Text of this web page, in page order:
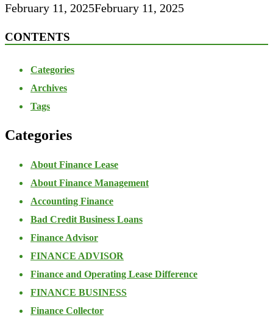
February 11, 2025February 11, 2025
CONTENTS
Categories
Archives
Tags
Categories
About Finance Lease
About Finance Management
Accounting Finance
Bad Credit Business Loans
Finance Advisor
FINANCE ADVISOR
Finance and Operating Lease Difference
FINANCE BUSINESS
Finance Collector